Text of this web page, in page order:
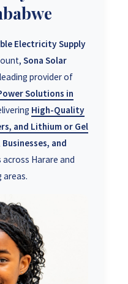
Electricity Supply
Sona Solar
provider of
Solutions in
High-Quality
and Lithium or Gel
Businesses, and
across Harare and
areas.